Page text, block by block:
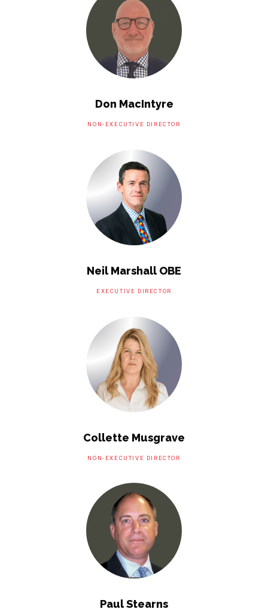
Don MacIntyre
NON-EXECUTIVE DIRECTOR
Neil Marshall OBE
EXECUTIVE DIRECTOR
Collette Musgrave
NON-EXECUTIVE DIRECTOR
Paul Stearns